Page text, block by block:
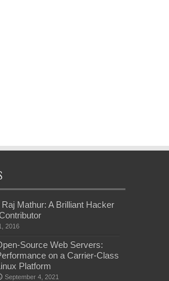
Raj Mathur: A Brilliant Hacker
2016
Source Web Servers:
on a Carrier-Class
Platform
September 4, 2021